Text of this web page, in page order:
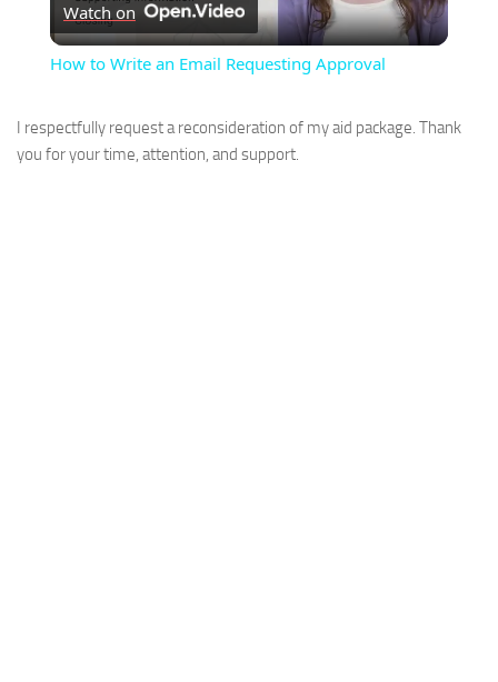
Video
Watch on
How to Write an Email Requesting Approval
I respectfully request a reconsideration of my aid package. Thank
you for your time, attention, and support.